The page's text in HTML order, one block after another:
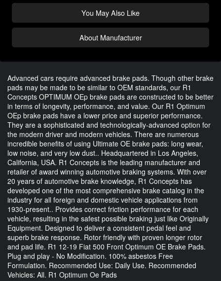
You May Also Like
About Manufacturer
Advanced cars require advanced brake pads. Though other brake
pads may be made to be similar to OEM standards, our R1
Concepts OPTIMUM OEp brake pads are constructed to be better
in terms of longevity, performance, and value. Our R1 Optimum
OEp brake pads have a lower price and superior performance.
They are a sophisticated and technologically-advanced option for
the modern driver and modern vehicles. There are numerous
incredible benefits of using Ultimate OE brake pads: long wear,
low noise, and very low dust.. Headquartered in Los Angeles,
California, USA. R1 Concepts is the leading manufacturer and
retailer of award winning automotive braking systems. With over
20 years of automotive brake knowledge, R1 Concepts has
developed one of the most comprehensive brake catalog in the
industry for all foreign and domestic vehicle applications from
1930-present.. Provides correct friction performance for each
vehicle, resulting in the safest possible braking just like Originally
Equipment. Designed to deliver a consistent pedal feel and
superb brake response. Rotor friendly with proven longer rotor
and pad life. R1 12-19 Fiat 500 Front Optimum OE Brake Pads.
Plug and play - No Modification. 100% asbestos Free
Formulation. Recommended Use: Daily Use. Recommended
Vehicles: All. R1 Optimum Oe Pads